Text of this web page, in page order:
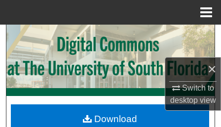
×
Switch to
desktopview
Search
Browse Collections
My Account
Download